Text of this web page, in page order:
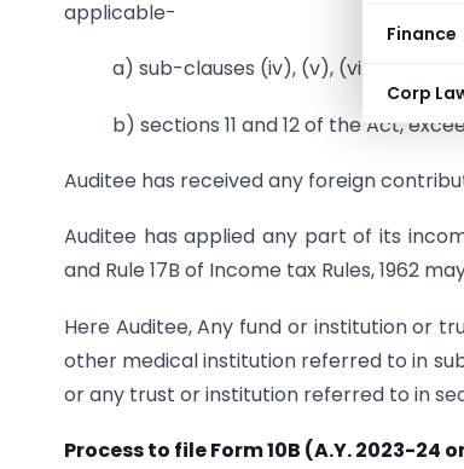
Finance
Corp
applicable-
a) sub-clauses (iv), (v), (vi) and (via)
b) sections 11 and 12 of the Act,
Auditee has received any foreign
Auditee has applied any part of its
and Rule 17B of Income tax Rules, 1962
Here Auditee, Any fund or institution or
other medical institution referred to in
or any trust or institution referred to in
Process to file Form 10B (A.Y. 2023-